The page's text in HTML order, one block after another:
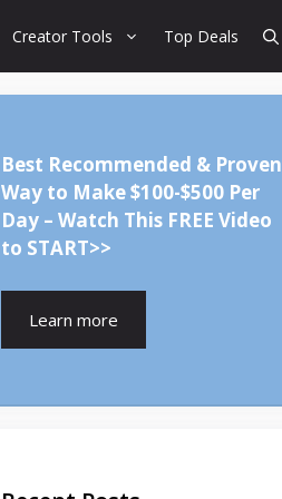
Creator Tools Top Deals
Best Recommended & Proven
Way to Make $100-$500 Per
Day – Watch This FREE Video
to START>>
Learn more